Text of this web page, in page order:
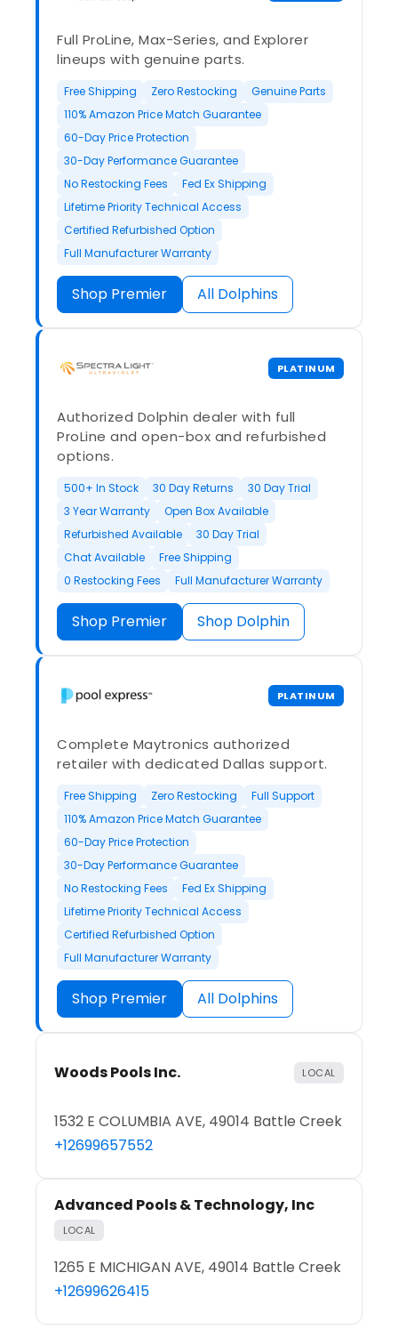
Full ProLine, Max-Series, and Explorer
lineups with genuine parts.
Free Shipping Zero Restocking
Genuine Parts
110% Amazon Price Match Guarantee
60-Day Price Protection
30-Day Performance Guarantee
No Restocking Fees
Fed Ex Shipping
Lifetime Priority Technical Access
Certified Refurbished Option
Full Manufacturer Warranty
Shop Premier All Dolphins
PLATINUM
Authorized Dolphin dealer with full
ProLine and open-box and refurbished
options.
500+ In Stock 30 Day Returns
30 Day Trial
3 Year Warranty
Open Box Available
Refurbished Available
30 Day Trial
Chat Available
Free Shipping
0 Restocking Fees
Full Manufacturer Warranty
Shop Premier Shop Dolphin
PLATINUM
Complete Maytronics authorized
retailer with dedicated Dallas support.
Free Shipping Zero Restocking
Full Support
110% Amazon Price Match Guarantee
60-Day Price Protection
30-Day Performance Guarantee
No Restocking Fees
Fed Ex Shipping
Lifetime Priority Technical Access
Certified Refurbished Option
Full Manufacturer Warranty
Shop Premier All Dolphins
Woods Pools Inc. LOCAL
1532 E COLUMBIA AVE, 49014 Battle Creek
+12699657552
Advanced Pools & Technology, Inc
LOCAL
1265 E MICHIGAN AVE, 49014 Battle Creek
+12699626415